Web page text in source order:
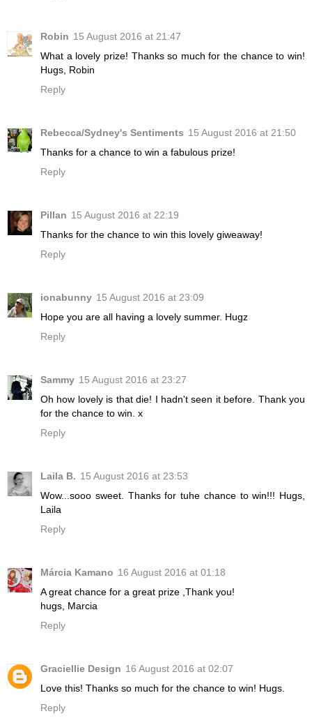
Robin 15 August 2016 at 21:47
What a lovely prize! Thanks so much for the chance to win!
Hugs, Robin
Reply
Rebecca/Sydney's Sentiments 15 August 2016 at 21:50
Thanks for a chance to win a fabulous prize!
Reply
Pillan 15 August 2016 at 22:19
Thanks for the chance to win this lovely giweaway!
Reply
ionabunny 15 August 2016 at 23:09
Hope you are all having a lovely summer. Hugz
Reply
Sammy 15 August 2016 at 23:27
Oh how lovely is that die! I hadn't seen it before. Thank you
for the chance to win. x
Reply
Laila B. 15 August 2016 at 23:53
Wow...sooo sweet. Thanks for tuhe chance to win!!! Hugs,
Laila
Reply
Márcia Kamano 16 August 2016 at 01:18
A great chance for a great prize ,Thank you!
hugs, Marcia
Reply
Graciellie Design 16 August 2016 at 02:07
Love this! Thanks so much for the chance to win! Hugs.
Reply